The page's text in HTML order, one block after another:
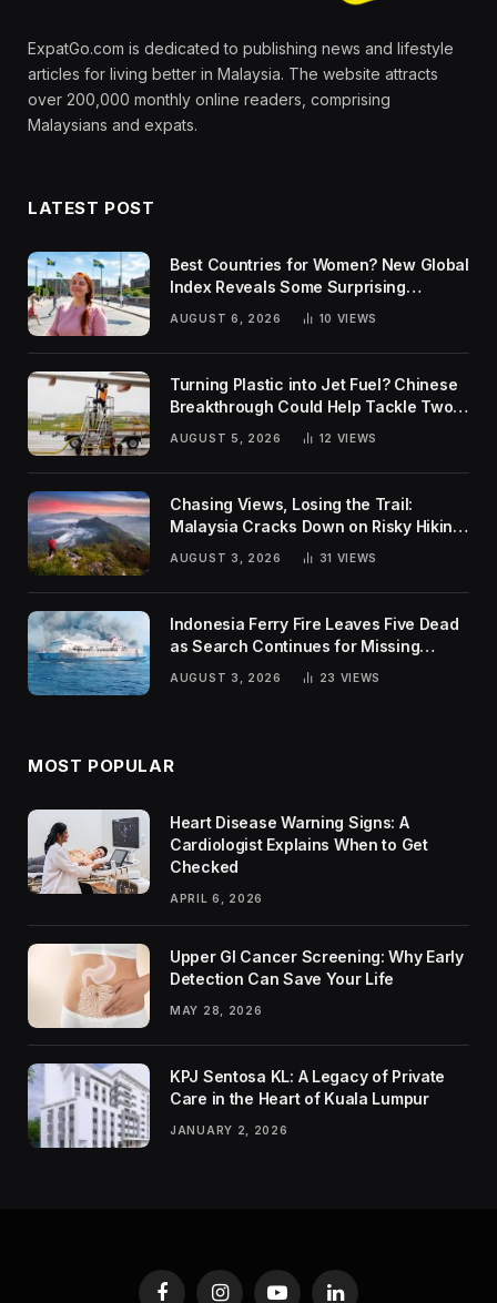
ExpatGo.com is dedicated to publishing news and lifestyle
articles for living better in Malaysia. The website attracts
over 200,000 monthly online readers, comprising
Malaysians and expats.
LATEST POST
Best Countries for Women? New Global
Index Reveals Some Surprising
AUGUST 6, 2026 10 VIEWS
Turning Plastic into Jet Fuel? Chinese
Breakthrough Could Help Tackle Two
Global Challenges
AUGUST 5, 2026 12 VIEWS
Chasing Views, Losing the Trail:
Malaysia Cracks Down on Risky Hiking
AUGUST 3, 2026 31 VIEWS
Indonesia Ferry Fire Leaves Five Dead
as Search Continues for Missing
AUGUST 3, 2026 23 VIEWS
MOST POPULAR
Heart Disease Warning Signs: A
Cardiologist Explains When to Get
Checked
APRIL 6, 2026
Upper GI Cancer Screening: Why Early
Detection Can Save Your Life
MAY 28, 2026
KPJ Sentosa KL: A Legacy of Private
Care in the Heart of Kuala Lumpur
JANUARY 2, 2026